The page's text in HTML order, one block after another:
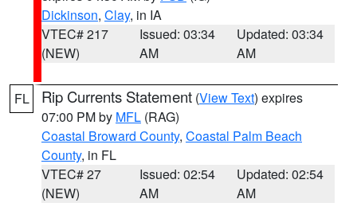
Dickinson, Clay, in IA
VTEC# 217
(NEW)
Issued: 03:34
AM
Updated: 03:34
AM
FL Rip Currents Statement (View Text) expires
07:00 PM by MFL (RAG)
Coastal Broward County, Coastal Palm Beach
County, in FL
VTEC# 27
(NEW)
Issued: 02:54
AM
Updated: 02:54
AM